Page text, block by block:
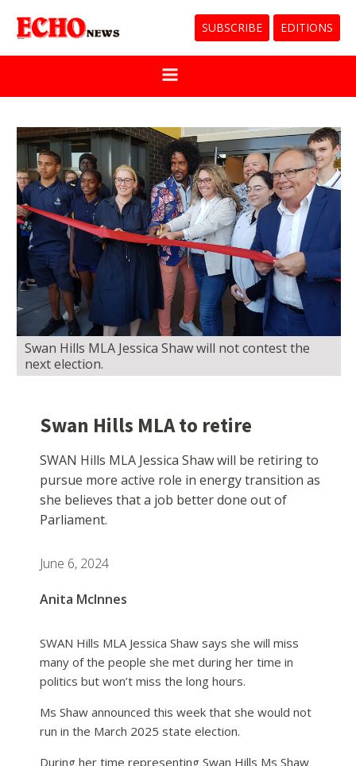
SUBSCRIBE EDITIONS
Swan Hills MLA Jessica Shaw will not contest the
next election.
Swan Hills MLA to retire
SWAN Hills MLA Jessica Shaw will be retiring to
pursue more active role in energy transition as
she believes that a job better done out of
Parliament.
June 6, 2024
Anita McInnes
SWAN Hills MLA Jessica Shaw says she will miss
many of the people she met during her time in
politics but won’t miss the long hours.
Ms Shaw announced this week that she would not
run in the March 2025 state election.
During her time representing Swan Hills Ms Shaw